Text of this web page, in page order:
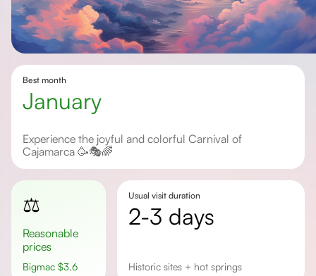
Best month
January
Experience the joyful and colorful Carnival of
Cajamarca 🥳🎭🌈
⚖️
Reasonable
prices
Bigmac $3.6
Usual visit duration
2-3 days
historic sites + hot springs